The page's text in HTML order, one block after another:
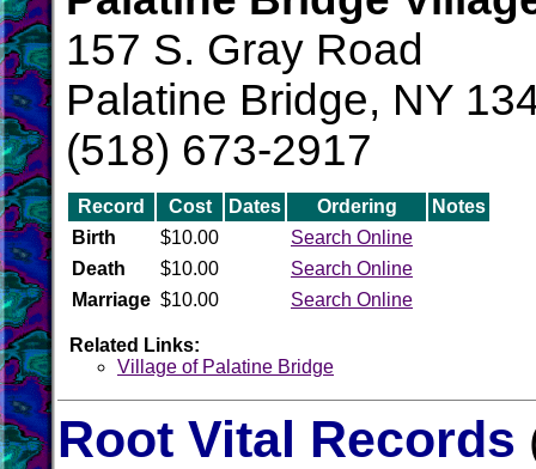
157 S. Gray Road
Palatine Bridge, NY
(518) 673-2917
Record Cost Dates Ordering
Notes
Birth
$10.00
Search Online
Death
$10.00
Search Online
Marriage $10.00 Search Online
Related Links:
Village of Palatine Bridge
Root Vital Records